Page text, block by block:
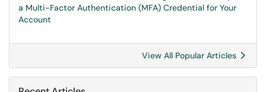
a Multi-Factor Authentication (MFA) Credential for Your
Account
View All Popular Articles